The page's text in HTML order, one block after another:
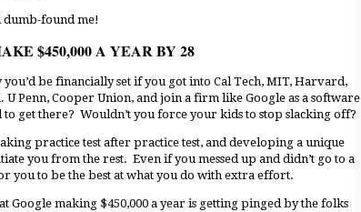
dumb-found me!
$450,000 A YEAR BY 28
be financially set if you got into Cal Tech, MIT, Harvard,
Penn, Cooper Union, and join a firm like Google as a software
get there? Wouldn’t you force your kids to stop slacking off?
practice test after practice test, and developing a unique
you from the rest. Even if you messed up and didn’t go to a
you to be the best at what you do with extra effort.
Google making $450,000 a year is getting pinged by the folks